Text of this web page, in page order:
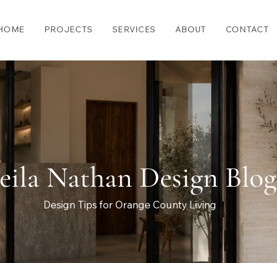
PROJECTS SERVICES ABOUT CONTACT
Nathan Design Blog
Design Tips for Orange County Living